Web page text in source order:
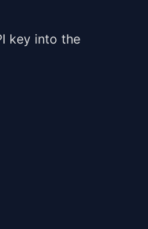
key into the